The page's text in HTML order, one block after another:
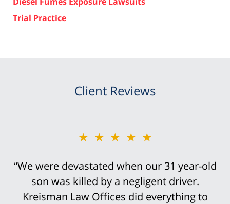
Trial Practice
Client Reviews
★★★★★
“We were devastated when our 31 year-old
son was killed by a negligent driver.
Kreisman Law Offices did everything to
★★★★★
“Bob Kreisman did everything possible in
handling the trial of this case. It was
devastating that I traumatically lost my leg